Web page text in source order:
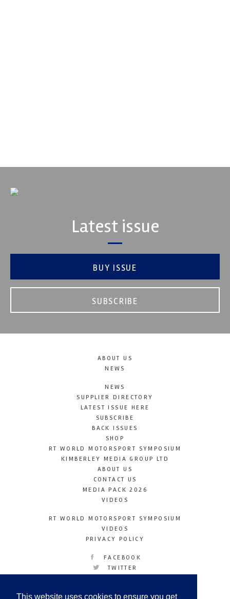
This website uses cookies to ensure you get
Latest issue
BUY ISSUE
SUBSCRIBE
ABOUT US
NEWS
NEWS
SUPPLIER DIRECTORY
LATEST ISSUE HERE
SUBSCRIBE
BACK ISSUES
SHOP
RT WORLD MOTORSPORT SYMPOSIUM
KIMBERLEY MEDIA GROUP LTD
ABOUT US
CONTACT US
MEDIA PACK 2026
VIDEOS
RT WORLD MOTORSPORT SYMPOSIUM
VIDEOS
PRIVACY POLICY
FACEBOOK
TWITTER